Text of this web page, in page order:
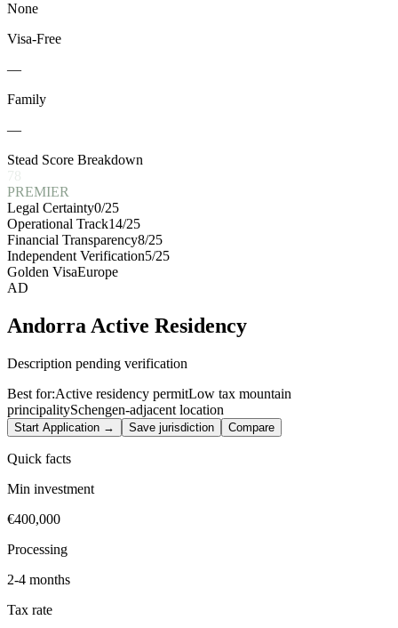
None
Visa-Free
—
Family
—
Stead Score Breakdown
PREMIER
Legal Certainty0/25
Operational Track14/25
Financial Transparency8/25
Independent Verification5/25
Golden VisaEurope
AD
Andorra Active Residency
Description pending verification
Best for:Active residency permitLow tax mountain
principalitySchengen-adjacent location
Start Application → Save jurisdiction Compare
Quick facts
Min investment
€400,000
Processing
2-4 months
Tax rate